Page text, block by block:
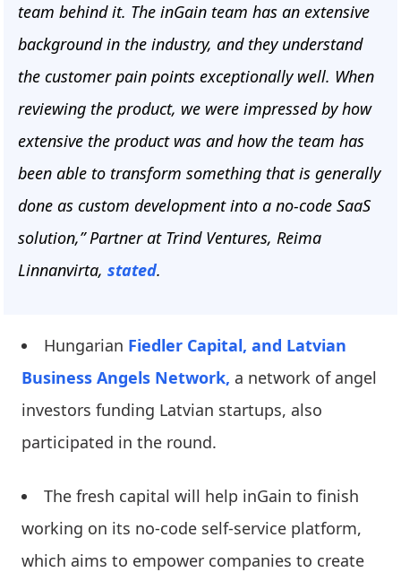
team behind it. The inGain team has an extensive
background in the industry, and they understand
the customer pain points exceptionally well. When
reviewing the product, we were impressed by how
extensive the product was and how the team has
been able to transform something that is generally
done as custom development into a no-code SaaS
solution,” Partner at Trind Ventures, Reima
Linnanvirta, stated.
Hungarian Fiedler Capital, and Latvian
Business Angels Network, a network of angel
investors funding Latvian startups, also
participated in the round.
The fresh capital will help inGain to finish
working on its no-code self-service platform,
which aims to empower companies to create